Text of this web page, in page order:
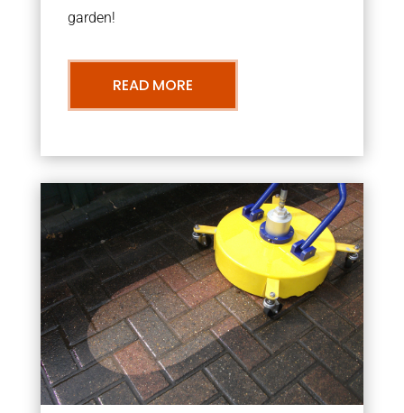
garden!
READ MORE